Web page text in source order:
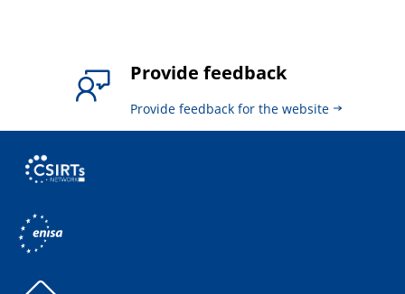
Provide feedback
Provide feedback for the website